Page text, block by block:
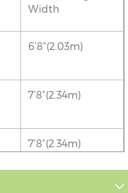
Width
6’8”(2.03m)
7’8”(2.34m)
7’8”(2.34m)